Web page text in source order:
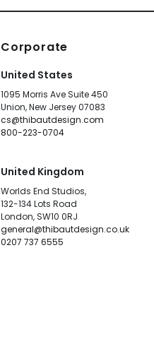
Corporate
United States
1095 Morris Ave Suite 450
Union, New Jersey 07083
cs@thibautdesign.com
800-223-0704
United Kingdom
Worlds End Studios,
132-134 Lots Road
London, SW10 0RJ
general@thibautdesign.co.uk
0207 737 6555